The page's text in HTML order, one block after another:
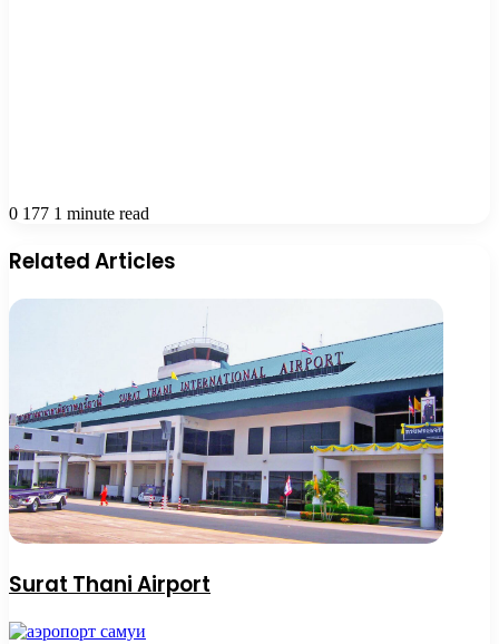
0 177 1 minute read
Related Articles
Surat Thani Airport